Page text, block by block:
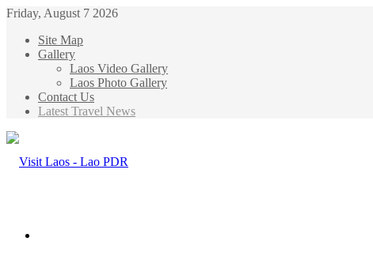
Friday, August 7 2026
Site Map
Gallery
Laos Video Gallery
Laos Photo Gallery
Contact Us
Latest Travel News